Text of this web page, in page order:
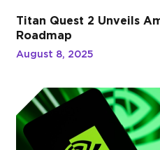
Titan Quest 2 Unveils
Roadmap
August 8, 2025